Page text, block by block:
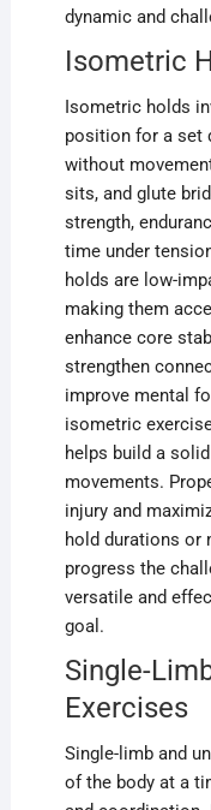
dynamic and
Isometric
Isometric holds
position for a set
without
sits, and glute
strength,
time under
holds are low-
making them
enhance core
strengthen
improve mental
isometric
helps build a
movements.
injury and
hold durations or
progress the
versatile and
goal.
Single-
Exercises
Single-limb and
of the body at a